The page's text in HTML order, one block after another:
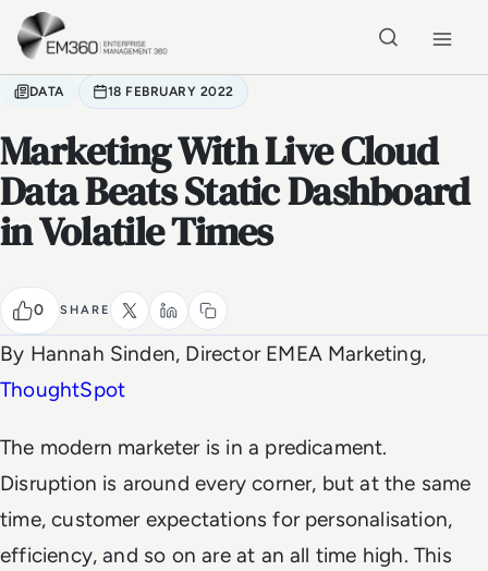
Skip to main content
DATA 18 FEBRUARY 2022
Marketing With Live Cloud
Data Beats Static Dashboard
in Volatile Times
0 SHARE
By Hannah Sinden, Director EMEA Marketing,
ThoughtSpot
The modern marketer is in a predicament.
Disruption is around every corner, but at the same
time, customer expectations for personalisation,
efficiency, and so on are at an all time high. This